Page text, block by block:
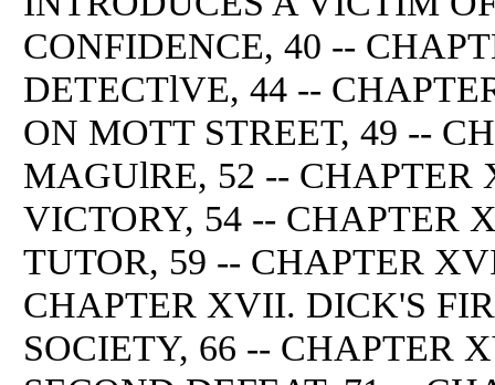
CONFIDENCE, 40 --
DETECTlVE, 44 --
ON MOTT STREET, 49 --
MAGUlRE, 52 -- CHAPTER
VICTORY, 54 -- CHAPTER
TUTOR, 59 -- CHAPTER
CHAPTER XVII. DICK'S
SOCIETY, 66 -- CHAPTER